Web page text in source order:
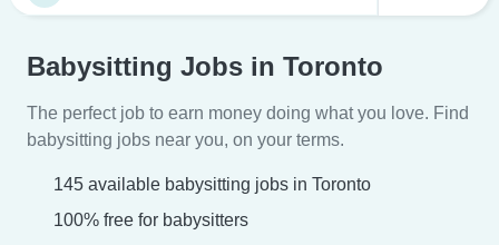
Babysitting Jobs in Toronto
The perfect job to earn money doing what you love. Find
babysitting jobs near you, on your terms.
145 available babysitting jobs in Toronto
100% free for babysitters